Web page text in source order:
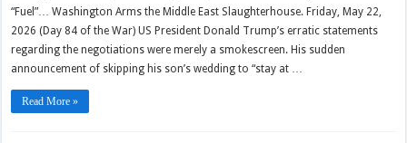
“Fuel”… Washington Arms the Middle East Slaughterhouse. Friday, May 22,
2026 (Day 84 of the War) US President Donald Trump’s erratic statements
regarding the negotiations were merely a smokescreen. His sudden
announcement of skipping his son’s wedding to “stay at …
Read More »